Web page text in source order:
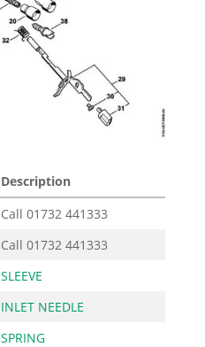
Description
Call 01732 441333
Call 01732 441333
SLEEVE
INLET NEEDLE
SPRING